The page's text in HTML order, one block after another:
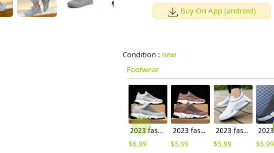
Buy On App (android)
Condition : new
Footwear
2023 fashion cheap flat shoes leisure shoes men shoes
$6.99
2023 fashion easy wear cheap flat shoes leisure shoes men shoes wholesale
$5.99
2023 fashion outdoor cheap flat shoes leisure shoes men sport shoes
$5.99
$5.99